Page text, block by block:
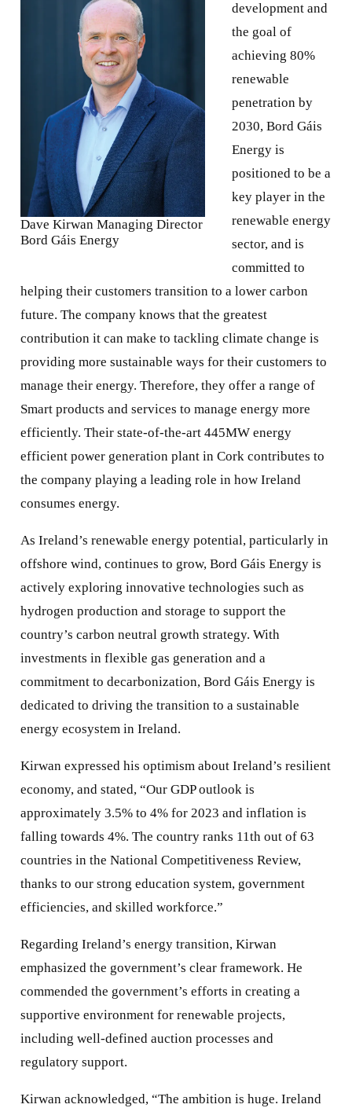
Dave Kirwan Managing Director
Bord Gáis Energy
development and
the goal of
achieving 80%
renewable
penetration by
2030, Bord Gáis
Energy is
positioned to be a
key player in the
renewable energy
sector, and is
committed to
helping their customers transition to a lower carbon
future. The company knows that the greatest
contribution it can make to tackling climate change is
providing more sustainable ways for their customers to
manage their energy. Therefore, they offer a range of
Smart products and services to manage energy more
efficiently. Their state-of-the-art 445MW energy
efficient power generation plant in Cork contributes to
the company playing a leading role in how Ireland
consumes energy.
As Ireland’s renewable energy potential, particularly in
offshore wind, continues to grow, Bord Gáis Energy is
actively exploring innovative technologies such as
hydrogen production and storage to support the
country’s carbon neutral growth strategy. With
investments in flexible gas generation and a
commitment to decarbonization, Bord Gáis Energy is
dedicated to driving the transition to a sustainable
energy ecosystem in Ireland.
Kirwan expressed his optimism about Ireland’s resilient
economy, and stated, “Our GDP outlook is
approximately 3.5% to 4% for 2023 and inflation is
falling towards 4%. The country ranks 11th out of 63
countries in the National Competitiveness Review,
thanks to our strong education system, government
efficiencies, and skilled workforce.”
Regarding Ireland’s energy transition, Kirwan
emphasized the government’s clear framework. He
commended the government’s efforts in creating a
supportive environment for renewable projects,
including well-defined auction processes and
regulatory support.
Kirwan acknowledged, “The ambition is huge. Ireland